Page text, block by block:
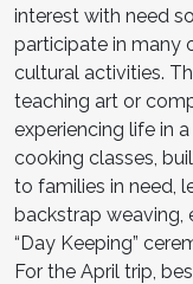
interest with need
participate in many
cultural activities.
teaching art or
experiencing life in
cooking classes,
to families in need,
backstrap weaving,
“Day Keeping”
For the April trip,